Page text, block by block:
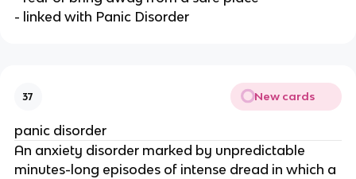
- linked with Panic Disorder
37 New cards
panic disorder
An anxiety disorder marked by unpredictable
minutes-long episodes of intense dread in which a